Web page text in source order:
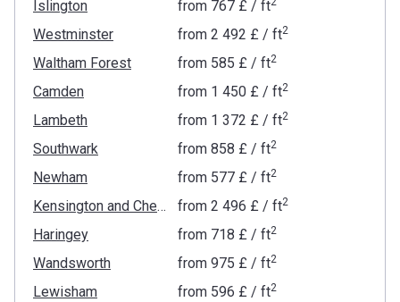
Islington from ‍767 £ / ft
Westminster from ‍2 492 £ / ft2
Waltham Forest from ‍585 £ / ft2
Camden from ‍1 450 £ / ft2
Lambeth from ‍1 372 £ / ft2
Southwark from ‍858 £ / ft2
Newham from ‍577 £ / ft2
Kensington and Chelsea from ‍2 496 £ / ft2
Haringey from ‍718 £ / ft2
Wandsworth from ‍975 £ / ft2
Lewisham from ‍596 £ / ft2